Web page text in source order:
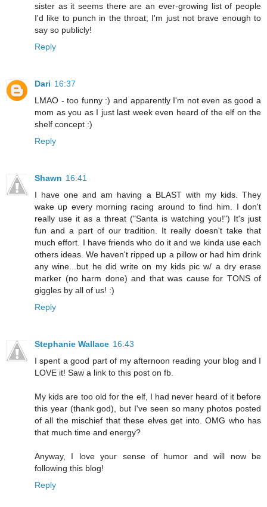
sister as it seems there are an ever-growing list of people
I'd like to punch in the throat; I'm just not brave enough to
say so publicly!
Reply
Dari 16:37
LMAO - too funny :) and apparently I'm not even as good a
mom as you as I just last week even heard of the elf on the
shelf concept :)
Reply
Shawn 16:41
I have one and am having a BLAST with my kids. They
wake up every morning racing around to find him. I don't
really use it as a threat ("Santa is watching you!") It's just
fun and a part of our tradition. It really doesn't take that
much effort. I have friends who do it and we kinda use each
others ideas. We haven't ripped up a pillow or had him drink
any wine...but he did write on my kids pic w/ a dry erase
marker (no harm done) and that was cause for TONS of
giggles by all of us! :)
Reply
Stephanie Wallace 16:43
I spent a good part of my afternoon reading your blog and I
LOVE it! Saw a link to this post on fb.
My kids are too old for the elf, I had never heard of it before
this year (thank god), but I've seen so many photos posted
of all the mischief that these elves get into. OMG who has
that much time and energy?
Anyway, I love your sense of humor and will now be
following this blog!
Reply